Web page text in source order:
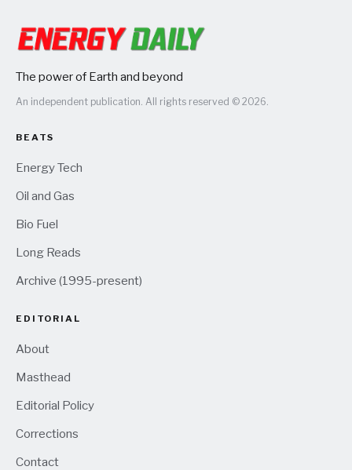
The power of Earth and beyond
An independent publication. All rights reserved © 2026.
BEATS
Energy Tech
Oil and Gas
Bio Fuel
Long Reads
Archive (1995-present)
EDITORIAL
About
Masthead
Editorial Policy
Corrections
Contact